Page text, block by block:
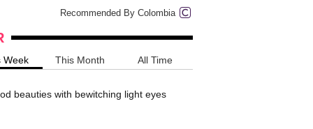
Recommended By Colombia
Week This Month All Time
beauties with bewitching light eyes